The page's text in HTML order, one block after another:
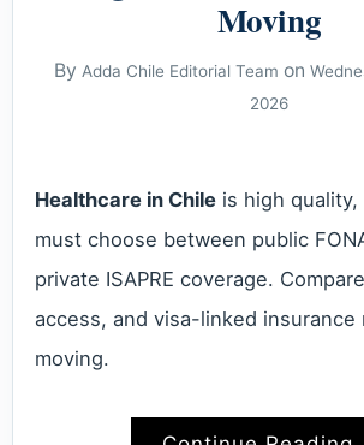
Moving
By Adda Chile Editorial Team on
2026
Healthcare in Chileis high quality,
must choose between public
private ISAPRE coverage.
access, and visa-linked insurance
moving.